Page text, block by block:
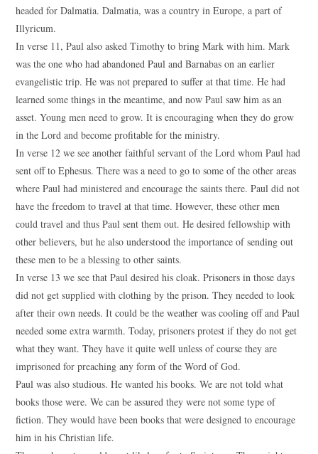
headed for Dalmatia. Dalmatia, was a country in Europe, a part of
Illyricum.
In verse 11, Paul also asked Timothy to bring Mark with him. Mark
was the one who had abandoned Paul and Barnabas on an earlier
evangelistic trip. He was not prepared to suffer at that time. He had
learned some things in the meantime, and now Paul saw him as an
asset. Young men need to grow. It is encouraging when they do grow
in the Lord and become profitable for the ministry.
In verse 12 we see another faithful servant of the Lord whom Paul had
sent off to Ephesus. There was a need to go to some of the other areas
where Paul had ministered and encourage the saints there. Paul did not
have the freedom to travel at that time. However, these other men
could travel and thus Paul sent them out. He desired fellowship with
other believers, but he also understood the importance of sending out
these men to be a blessing to other saints.
In verse 13 we see that Paul desired his cloak. Prisoners in those days
did not get supplied with clothing by the prison. They needed to look
after their own needs. It could be the weather was cooling off and Paul
needed some extra warmth. Today, prisoners protest if they do not get
what they want. They have it quite well unless of course they are
imprisoned for preaching any form of the Word of God.
Paul was also studious. He wanted his books. We are not told what
books those were. We can be assured they were not some type of
fiction. They would have been books that were designed to encourage
him in his Christian life.